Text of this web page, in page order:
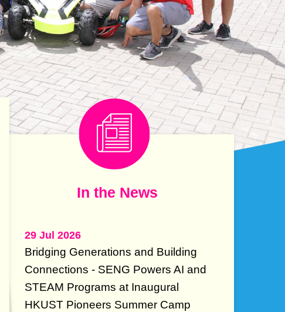
Right
Column
Image
Image
In the News
29 Jul 2026
Bridging Generations and Building
Connections - SENG Powers AI and
STEAM Programs at Inaugural
HKUST Pioneers Summer Camp